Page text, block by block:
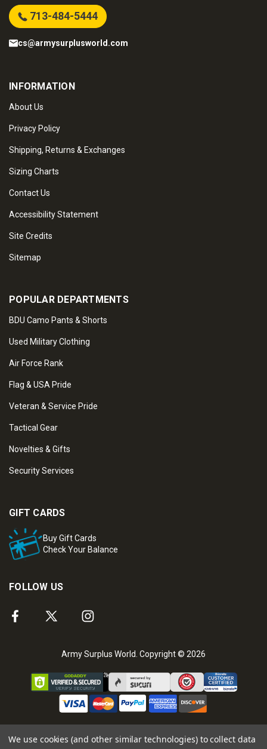
713-484-5444
cs@armysurplusworld.com
INFORMATION
About Us
Privacy Policy
Shipping, Returns & Exchanges
Sizing Charts
Contact Us
Accessibility Statement
Site Credits
Sitemap
POPULAR DEPARTMENTS
BDU Camo Pants & Shorts
Used Military Clothing
Air Force Rank
Flag & USA Pride
Veteran & Service Pride
Tactical Gear
Novelties & Gifts
Security Services
GIFT CARDS
Buy Gift Cards
Check Your Balance
FOLLOW US
Army Surplus World. Copyright © 2026
We use cookies (and other similar technologies) to collect data